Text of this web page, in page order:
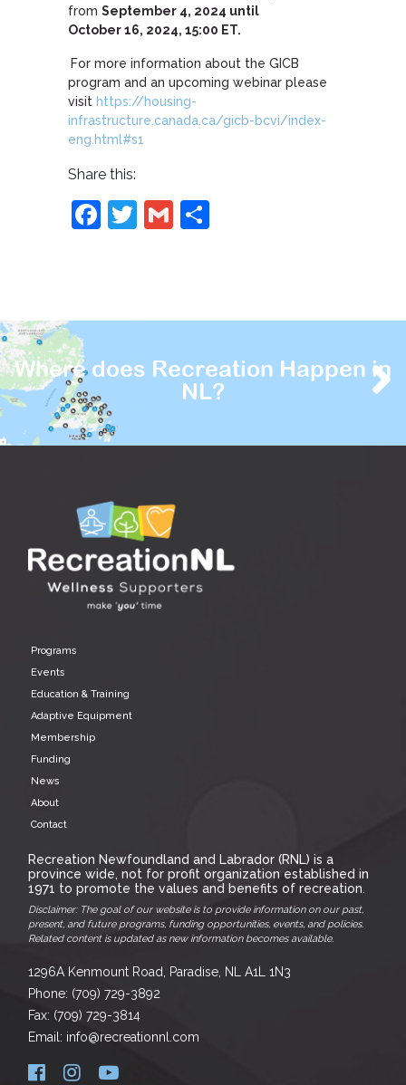
from September 4, 2024 until
October 16, 2024, 15:00 ET.
For more information about the GICB
program and an upcoming webinar please
visit https://housing-
infrastructure.canada.ca/gicb-bcvi/index-
eng.html#s1
Share this:
Facebook
Twitter
GmailShare
Where does Recreation Happen in
NL?
Programs
Events
Education & Training
Adaptive Equipment
Membership
Funding
News
About
Contact
Recreation Newfoundland and Labrador (RNL) is a
province wide, not for profit organization established in
1971 to promote the values and benefits of recreation.
Disclaimer: The goal of our website is to provide information on our past,
present, and future programs, funding opportunities, events, and policies.
Related content is updated as new information becomes available.
1296A Kenmount Road, Paradise, NL A1L 1N3
Phone: (709) 729-3892
Fax: (709) 729-3814
Email: info@recreationnl.com